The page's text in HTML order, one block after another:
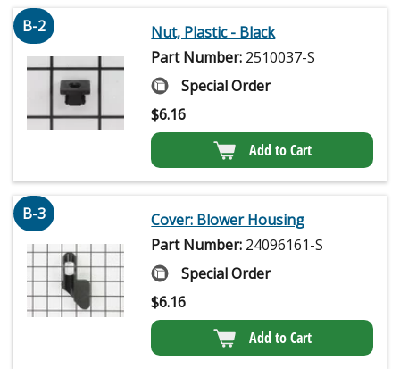
B-2
Nut, Plastic - Black
Part Number: 2510037-S
Special Order
$6.16
Add to Cart
B-3
Cover: Blower Housing
Part Number: 24096161-S
Special Order
$6.16
Add to Cart